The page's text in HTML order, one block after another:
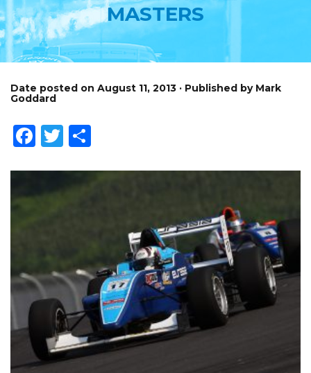
MASTERS
Date posted on August 11, 2013 · Published by Mark
Goddard
Facebook
Twitter